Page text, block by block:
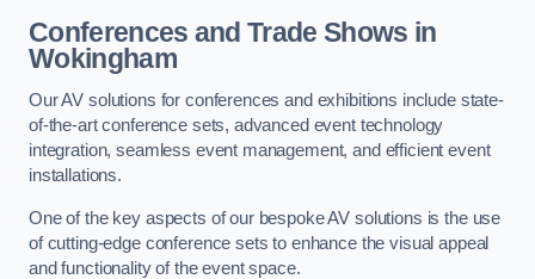
Conferences and Trade Shows in
Wokingham
Our AV solutions for conferences and exhibitions include state-
of-the-art conference sets, advanced event technology
integration, seamless event management, and efficient event
installations.
One of the key aspects of our bespoke AV solutions is the use
of cutting-edge conference sets to enhance the visual appeal
and functionality of the event space.